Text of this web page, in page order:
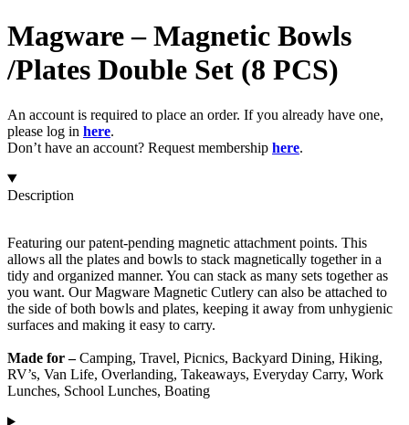
Magware – Magnetic Bowls
/Plates Double Set (8 PCS)
An account is required to place an order. If you already have one,
please log in here.
Don’t have an account? Request membership here.
Description
Featuring our patent-pending magnetic attachment points. This
allows all the plates and bowls to stack magnetically together in a
tidy and organized manner. You can stack as many sets together as
you want. Our Magware Magnetic Cutlery can also be attached to
the side of both bowls and plates, keeping it away from unhygienic
surfaces and making it easy to carry.
Made for –Camping, Travel, Picnics, Backyard Dining, Hiking,
RV’s, Van Life, Overlanding, Takeaways, Everyday Carry, Work
Lunches, School Lunches, Boating